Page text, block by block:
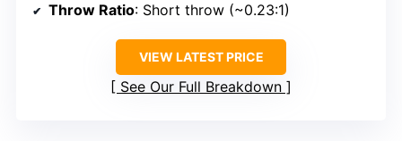
Throw Ratio: Short throw (~0.23:1)
VIEW LATEST PRICE
See Our Full Breakdown